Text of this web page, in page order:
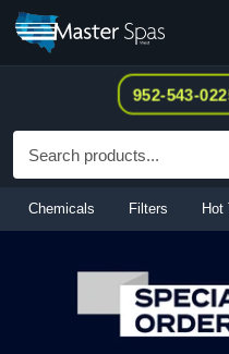
Skip
952-543-
Chemicals Filters Hot